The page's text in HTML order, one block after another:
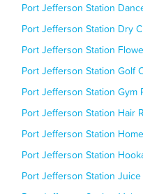
Port Jefferson Station
Port Jefferson Station Dry
Port Jefferson Station
Port Jefferson Station Golf
Port Jefferson Station Gym
Port Jefferson Station Hair
Port Jefferson Station
Port Jefferson Station
Port Jefferson Station